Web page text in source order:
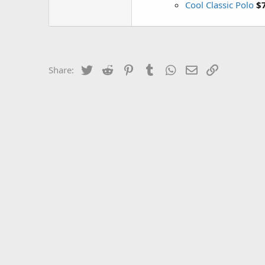
Cool Classic Polo
Share: Twitter Reddit PinterestTumblrWhatsApp
Email